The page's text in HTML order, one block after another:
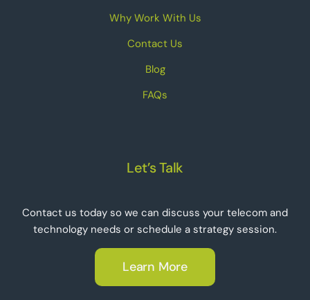
Why Work With Us
Contact Us
Blog
FAQs
Let’s Talk
Contact us today so we can discuss your telecom and
technology needs or schedule a strategy session.
Learn More